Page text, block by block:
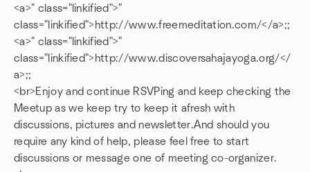
<a>" class="linkified">"
class="linkified">http://www.freemeditation.com/</a>;;
<a>" class="linkified">"
class="linkified">http://www.discoversahajayoga.org/</
a>;;
<br>Enjoy and continue RSVPing and keep checking the
Meetup as we keep try to keep it afresh with
discussions, pictures and newsletter.And should you
require any kind of help, please feel free to start
discussions or message one of meeting co-organizer.